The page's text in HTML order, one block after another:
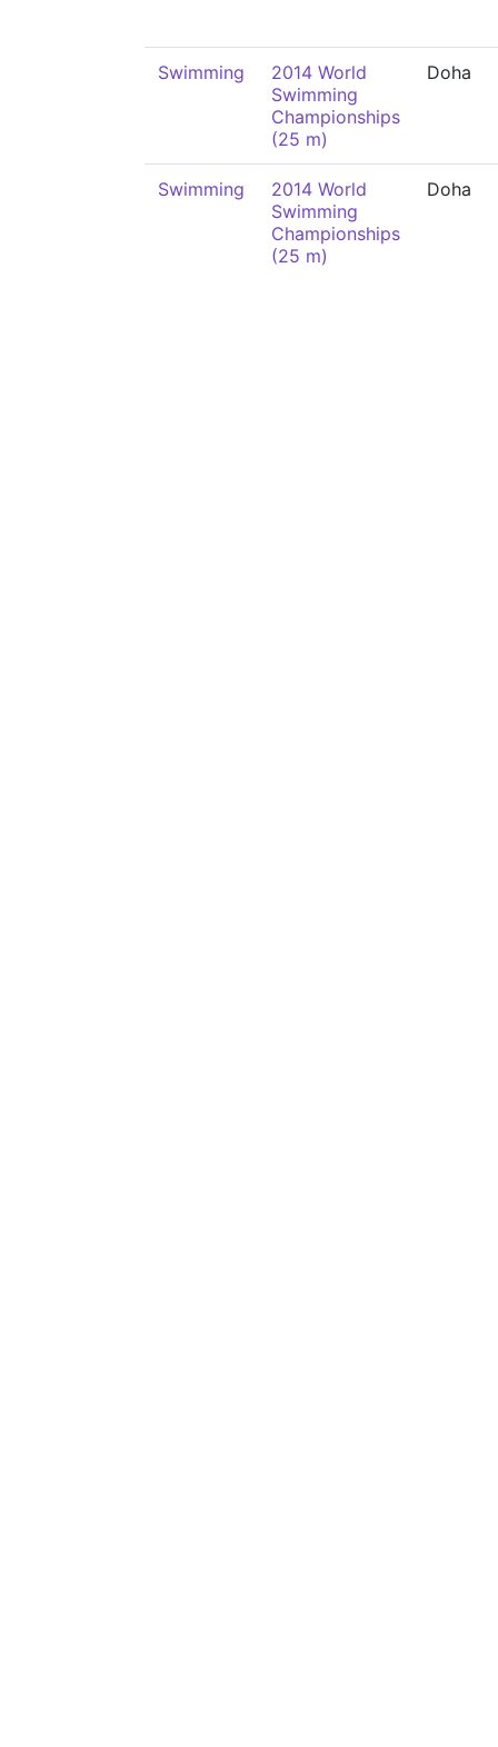
Swimming
2014 World
Swimming
Championships
(25 m)
Doha
Swimming
2014 World
Swimming
Championships
(25 m)
Doha